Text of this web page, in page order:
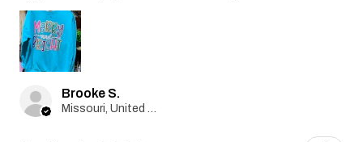
Brooke S.